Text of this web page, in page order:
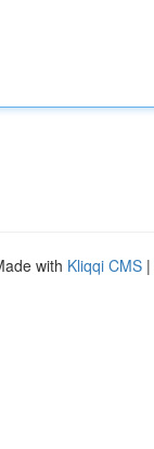
with Kliqqi CMS |